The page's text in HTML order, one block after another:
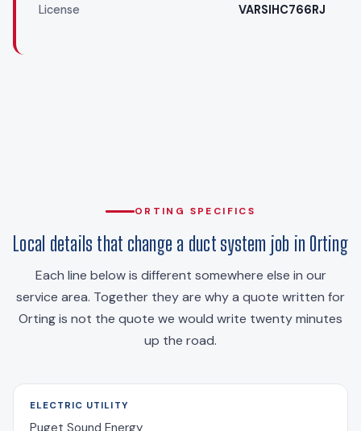
License VARSIHC766RJ
ORTING SPECIFICS
Local details that change a duct system job in Orting
Each line below is different somewhere else in our
service area. Together they are why a quote written for
Orting is not the quote we would write twenty minutes
up the road.
ELECTRIC UTILITY